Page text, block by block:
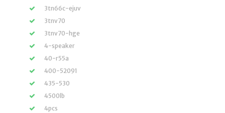
3tn66c-ejuv
3tnv70
3tnv70-hge
4-speaker
40-r55a
400-52091
435-530
4500lb
4pcs